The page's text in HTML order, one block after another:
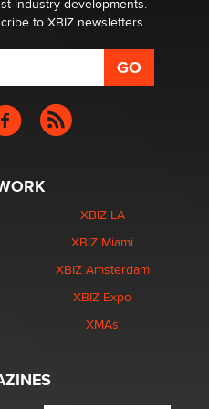
industry developments.
to XBIZ newsletters.
XBIZ LA
XBIZ Miami
XBIZ Amsterdam
XBIZ Expo
XMAs